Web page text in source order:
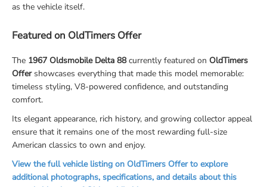
as the vehicle itself.
Featured on OldTimers Offer
The 1967 Oldsmobile Delta 88currently featured on OldTimers
Offershowcases everything that made this model memorable:
timeless styling, V8-powered confidence, and outstanding
comfort.
Its elegant appearance, rich history, and growing collector appeal
ensure that it remains one of the most rewarding full-size
American classics to own and enjoy.
View the full vehicle listing on OldTimers Offer to explore
additional photographs, specifications, and details about this